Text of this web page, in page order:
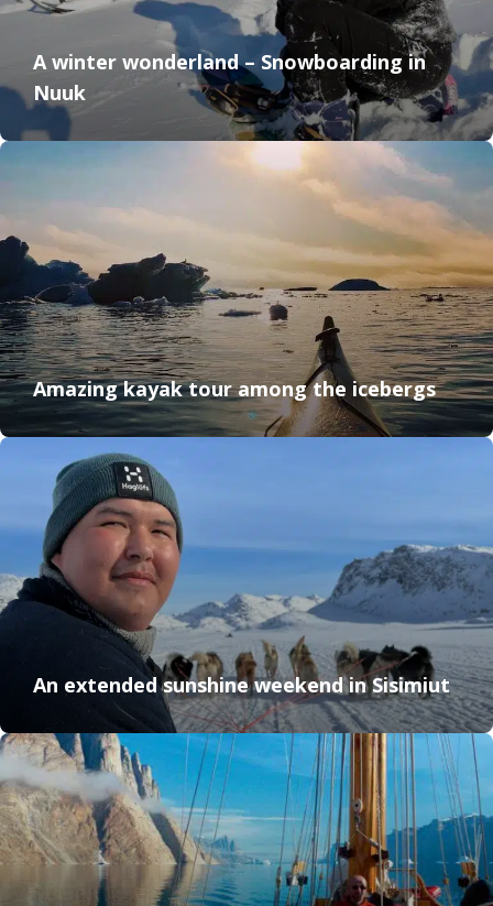
A winter wonderland – Snowboarding in
Nuuk
Amazing kayak tour among the icebergs
An extended sunshine weekend in Sisimiut